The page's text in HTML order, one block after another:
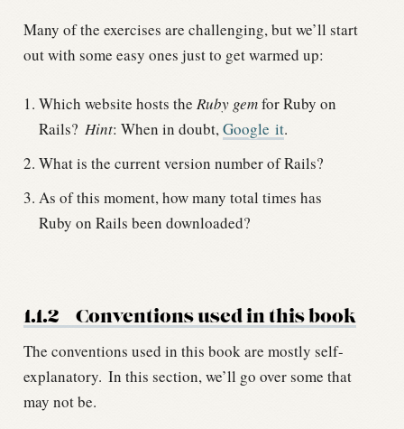
Many of the exercises are challenging, but we’ll start
out with some easy ones just to get warmed up:
Which website hosts the Ruby gemfor Ruby on
Rails? Hint: When in doubt,Google it.
What is the current version number of Rails?
As of this moment, how many total times has
Ruby on Rails been downloaded?
1.1.2 Conventions used in this book
The conventions used in this book are mostly self-
explanatory. In this section, we’ll go over some that
may not be.